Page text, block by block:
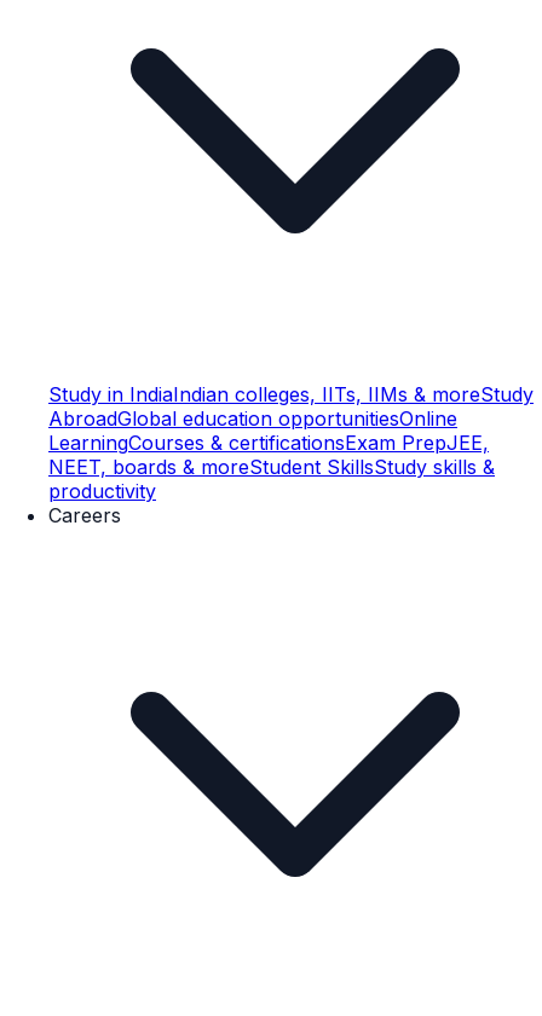
Study in IndiaIndian colleges, IITs, IIMs & moreStudy
AbroadGlobal education opportunitiesOnline
LearningCourses & certificationsExam PrepJEE,
NEET, boards & moreStudent SkillsStudy skills &
productivity
Careers